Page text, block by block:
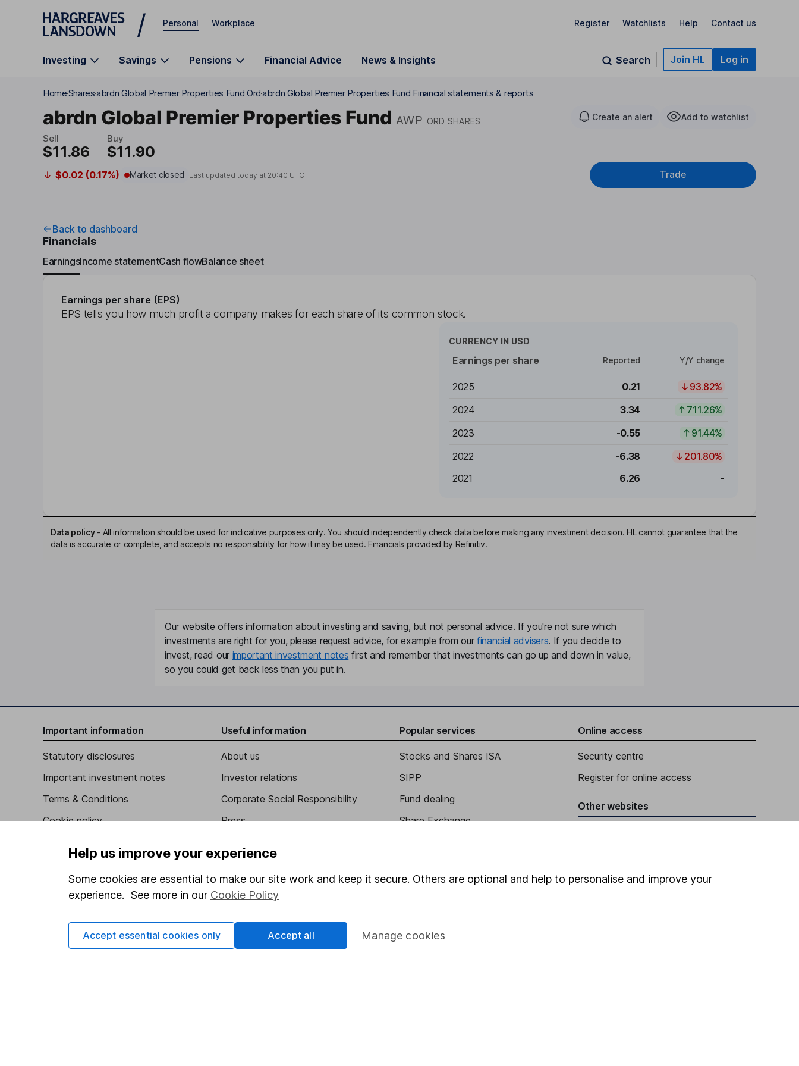
Skip to main content
Personal Workplace Register Watchlists Help Contact us
Investing Savings Pensions Financial Advice News & Insights Search Join HL Log in
HomeSharesabrdn Global Premier Properties Fund Ordabrdn Global Premier Properties Fund Financial statements & reports
abrdn Global Premier Properties Fund AWP ORD SHARES Create an alert Add to watchlist
Sell
$11.86
Buy
$11.90
$0.02 (0.17%) Market closed Last updated today at20:40 UTC Trade
Back to dashboard
Financials
EarningsIncome statementCash flowBalance sheet
Earnings per share (EPS)
EPS tells you how much profit a company makes for each share of its common stock.
CURRENCY IN USD
Earnings per share Reported Y/Y change
2025 0.21
93.82%
2024
3.34
711.26%
2023
-0.55
91.44%
2022
-6.38
201.80%
2021
6.26 -
Data policy- All information should be used for indicative purposes only. You should independently check data before making any investment decision. HL cannot guarantee that the
data is accurate or complete, and accepts no responsibility for how it may be used. Financials provided by Refinitiv.
Our website offers information about investing and saving, but not personal advice. If you're not sure which
investments are right for you, please request advice, for example from our financial advisers. If you decide to
invest, read our important investment notes first and remember that investments can go up and down in value,
so you could get back less than you put in.
Important information
Statutory disclosures
Important investment notes
Terms & Conditions
Cookie policy
Accessibility
Whistleblowing policy
Human Rights Policy
Supplier Code of Conduct
Useful information
About us
Investor relations
Corporate Social Responsibility
Press
Affiliate program
Market leading verification
Popular services
Stocks and Shares ISA
SIPP
Fund dealing
Share Exchange
Lifetime ISA
Online access
Security centre
Register for online access
Other websites
Help us improve your experience
Some cookies are essential to make our site work and keep it secure. Others are optional and help to personalise and improve your
experience. See more in our Cookie Policy
Manage cookies
Accept essential cookies only Accept all